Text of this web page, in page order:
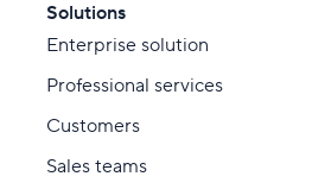
Solutions
Enterprise solution
Professional services
Customers
Sales teams